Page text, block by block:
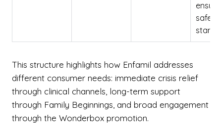
safety
This structure highlights how Enfamil addresses
different consumer needs: immediate crisis relief
through clinical channels, long-term support
through Family Beginnings, and broad engagement
through the Wonderbox promotion.